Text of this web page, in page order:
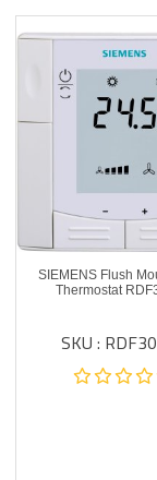
SIEMENS Flush
Thermostat
SKU :